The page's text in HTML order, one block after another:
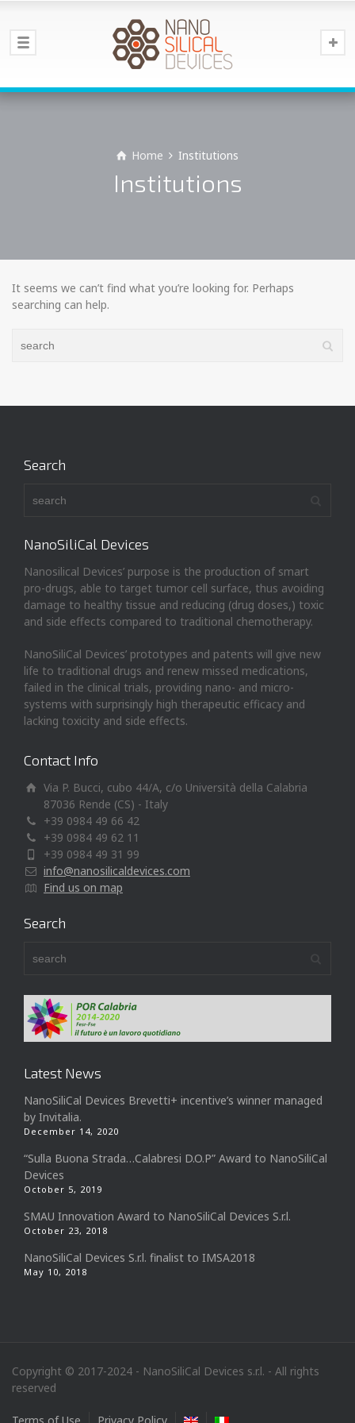
Home Institutions
Institutions
It seems we can’t find what you’re looking for. Perhaps
searching can help.
Search
NanoSiliCal Devices
Nanosilical Devices’ purpose is the production of smart
pro-drugs, able to target tumor cell surface, thus avoiding
damage to healthy tissue and reducing (drug doses,) toxic
and side effects compared to traditional chemotherapy.
NanoSiliCal Devices’ prototypes and patents will give new
life to traditional drugs and renew missed medications,
failed in the clinical trials, providing nano- and micro-
systems with surprisingly high therapeutic efficacy and
lacking toxicity and side effects.
Contact Info
Via P. Bucci, cubo 44/A, c/o Università della Calabria
87036 Rende (CS) - Italy
+39 0984 49 66 42
+39 0984 49 62 11
+39 0984 49 31 99
info@nanosilicaldevices.com
Find us on map
Search
Latest News
NanoSiliCal Devices Brevetti+ incentive’s winner managed
by Invitalia.
December 14, 2020
“Sulla Buona Strada…Calabresi D.O.P” Award to NanoSiliCal
Devices
October 5, 2019
SMAU Innovation Award to NanoSiliCal Devices S.r.l.
October 23, 2018
NanoSiliCal Devices S.r.l. finalist to IMSA2018
May 10, 2018
Copyright © 2017-2024 - NanoSiliCal Devices s.r.l. - All rights
reserved